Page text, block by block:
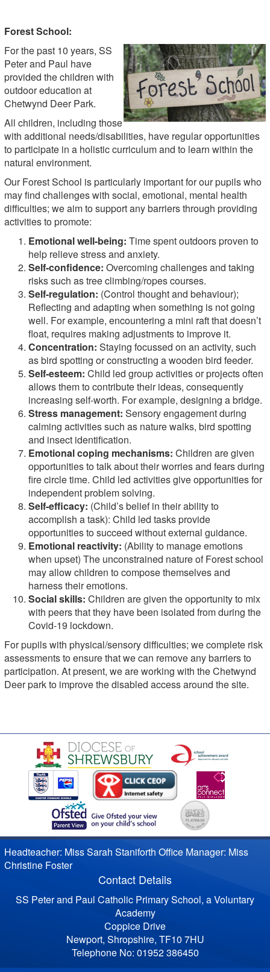
Forest School:
For the past 10 years, SS
Peter and Paul have
provided the children with
outdoor education at
Chetwynd Deer Park.
All children, including those
with additional needs/disabilities, have regular opportunities
to participate in a holistic curriculum and to learn within the
natural environment.
Our Forest School is particularly important for our pupils who
may find challenges with social, emotional, mental health
difficulties; we aim to support any barriers through providing
activities to promote:
Emotional well-being: Time spent outdoors proven to
help relieve stress and anxiety.
Self-confidence: Overcoming challenges and taking
risks such as tree climbing/ropes courses.
Self-regulation: (Control thought and behaviour);
Reflecting and adapting when something is not going
well. For example, encountering a mini raft that doesn’t
float, requires making adjustments to improve it.
Concentration: Staying focussed on an activity, such
as bird spotting or constructing a wooden bird feeder.
Self-esteem: Child led group activities or projects often
allows them to contribute their ideas, consequently
increasing self-worth. For example, designing a bridge.
Stress management: Sensory engagement during
calming activities such as nature walks, bird spotting
and insect identification.
Emotional coping mechanisms: Children are given
opportunities to talk about their worries and fears during
fire circle time. Child led activities give opportunities for
independent problem solving.
Self-efficacy: (Child’s belief in their ability to
accomplish a task): Child led tasks provide
opportunities to succeed without external guidance.
Emotional reactivity: (Ability to manage emotions
when upset) The unconstrained nature of Forest school
may allow children to compose themselves and
harness their emotions.
Social skills: Children are given the opportunity to mix
with peers that they have been isolated from during the
Covid-19 lockdown.
For pupils with physical/sensory difficulties; we complete risk
assessments to ensure that we can remove any barriers to
participation. At present, we are working with the Chetwynd
Deer park to improve the disabled access around the site.
Headteacher: Miss Sarah Staniforth Office Manager: Miss
Christine Foster
Contact Details
SS Peter and Paul Catholic Primary School, a Voluntary
Academy
Coppice Drive
Newport, Shropshire, TF10 7HU
Telephone No: 01952 386450